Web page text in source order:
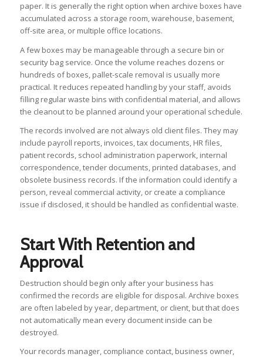
paper. It is generally the right option when archive boxes have
accumulated across a storage room, warehouse, basement,
off-site area, or multiple office locations.
A few boxes may be manageable through a secure bin or
security bag service. Once the volume reaches dozens or
hundreds of boxes, pallet-scale removal is usually more
practical. It reduces repeated handling by your staff, avoids
filling regular waste bins with confidential material, and allows
the cleanout to be planned around your operational schedule.
The records involved are not always old client files. They may
include payroll reports, invoices, tax documents, HR files,
patient records, school administration paperwork, internal
correspondence, tender documents, printed databases, and
obsolete business records. If the information could identify a
person, reveal commercial activity, or create a compliance
issue if disclosed, it should be handled as confidential waste.
Start With Retention and
Approval
Destruction should begin only after your business has
confirmed the records are eligible for disposal. Archive boxes
are often labeled by year, department, or client, but that does
not automatically mean every document inside can be
destroyed.
Your records manager, compliance contact, business owner,